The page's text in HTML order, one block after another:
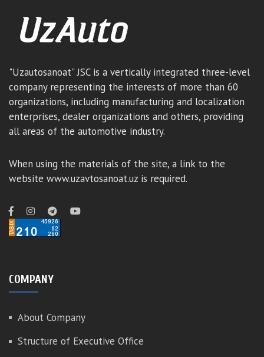
"Uzautosanoat" JSC is a vertically integrated three-level
company representing the interests of more than 60
organizations, including manufacturing and localization
enterprises, dealer organizations and others, providing
all areas of the automotive industry.
When using the materials of the site, a link to the
website www.uzavtosanoat.uz is required.
COMPANY
About Company
Structure of Executive Office